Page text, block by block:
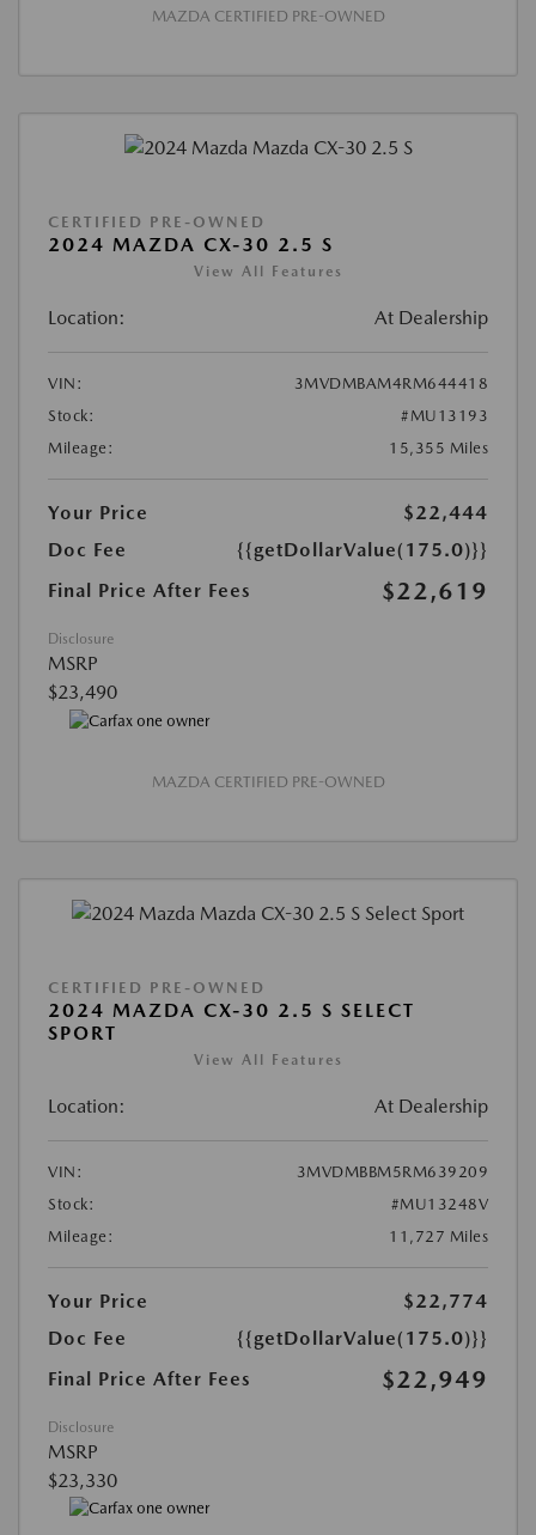
MAZDA CERTIFIED PRE-OWNED
CERTIFIED PRE-OWNED
2024 MAZDA CX-30 2.5 S
View All Features
Location: At Dealership
VIN:
3MVDMBAM4RM644418
Stock:
#MU13193
Mileage:
15,355 Miles
Your Price
$22,444
Doc Fee
{{getDollarValue(175.0)}}
Final Price After Fees
$22,619
Disclosure
MSRP
$23,490
MAZDA CERTIFIED PRE-OWNED
CERTIFIED PRE-OWNED
2024 MAZDA CX-30 2.5 S SELECT
SPORT
View All Features
Location: At Dealership
VIN:
3MVDMBBM5RM639209
Stock:
#MU13248V
Mileage:
11,727 Miles
Your Price
$22,774
Doc Fee
{{getDollarValue(175.0)}}
Final Price After Fees
$22,949
Disclosure
MSRP
$23,330